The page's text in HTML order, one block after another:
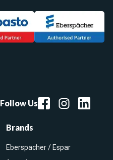
Follow Us
Brands
Eberspacher / Espar